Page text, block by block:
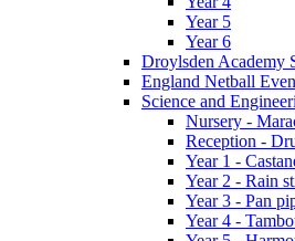
Year 5
Year 6
Droylsden Academy
England Netball
Science and
Nursery -
Reception -
Year 1 -
Year 2 - Rain
Year 3 - Pan
Year 4 -